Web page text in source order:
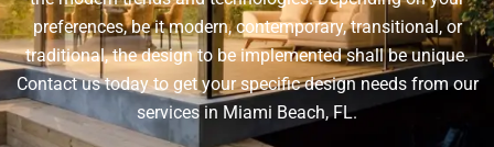
preferences, be it modern, contemporary, transitional, or
traditional, the design to be implemented shall be unique.
Contact us today to get your specific design needs from our
services in Miami Beach, FL.